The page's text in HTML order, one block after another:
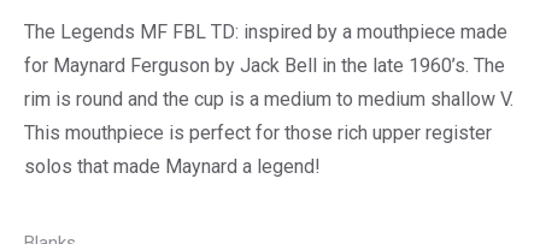
through
$155.00
The Legends MF FBL TD: inspired by a mouthpiece made
for Maynard Ferguson by Jack Bell in the late 1960’s. The
rim is round and the cup is a medium to medium shallow V.
This mouthpiece is perfect for those rich upper register
solos that made Maynard a legend!